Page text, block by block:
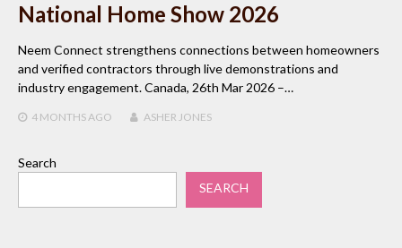
National Home Show 2026
Neem Connect strengthens connections between homeowners
and verified contractors through live demonstrations and
industry engagement. Canada, 26th Mar 2026 –…
4 MONTHSAGO ASHER JONES
Search
SEARCH